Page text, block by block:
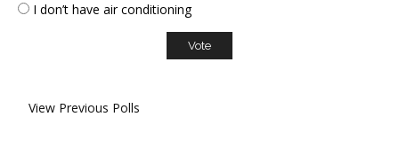
I don’t have air conditioning
View Previous Polls